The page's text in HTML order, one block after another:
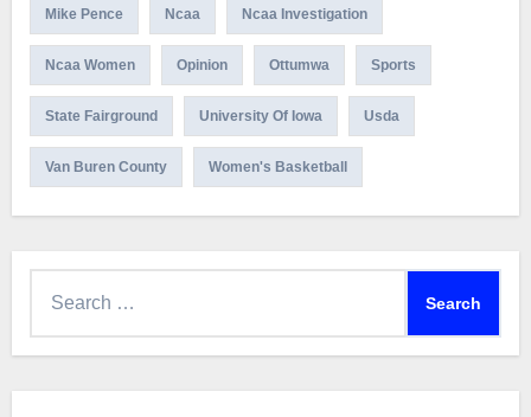
Mike Pence Ncaa Ncaa Investigation
Ncaa Women Opinion Ottumwa Sports
State Fairground University Of Iowa Usda
Van Buren County Women's Basketball